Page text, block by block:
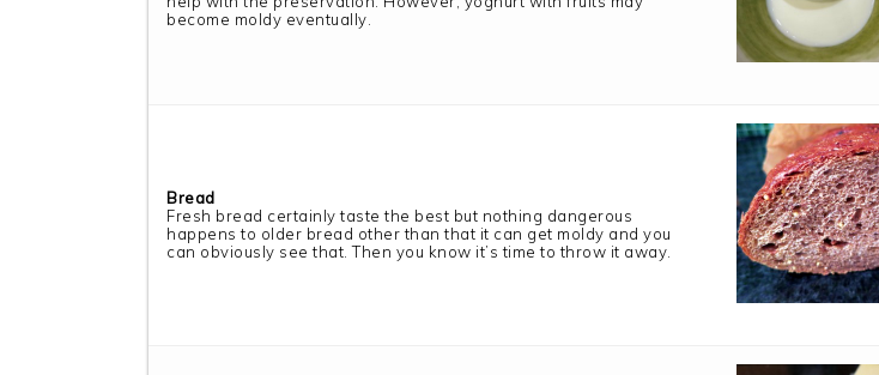
become moldy eventually.
Bread
Fresh bread certainly taste the best but nothing dangerous
happens to older bread other than that it can get moldy and you
can obviously see that. Then you know it’s time to throw it away.